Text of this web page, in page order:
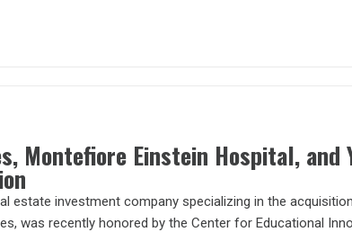
Montefiore Einstein Hospital, and
estate investment company specializing in the
was recently honored by the Center for Educational